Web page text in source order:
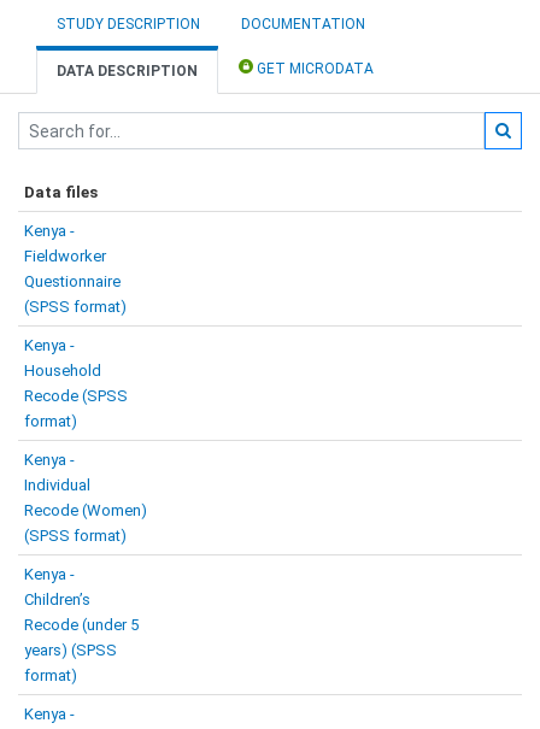
STUDY DESCRIPTION DOCUMENTATION
DATA DESCRIPTION GET MICRODATA
Data files
Kenya -
Fieldworker
Questionnaire
(SPSS format)
Kenya -
Household
Recode (SPSS
format)
Kenya -
Individual
Recode (Women)
(SPSS format)
Kenya -
Children’s
Recode (under 5
years) (SPSS
format)
Kenya -